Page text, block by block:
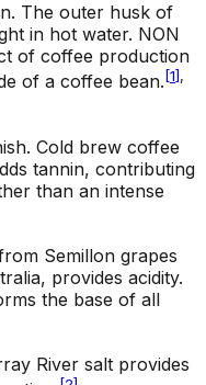
. The outer husk of
in hot water. NON
of coffee production
of a coffee bean. [1],
. Cold brew coffee
tannin, contributing
than an intense
Semillon grapes
provides acidity.
the base of all
River salt provides